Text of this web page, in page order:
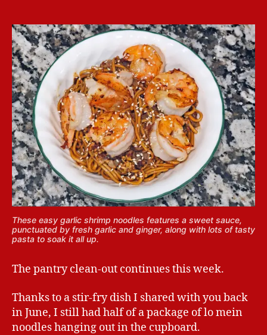
These easy garlic shrimp noodles features a sweet sauce,
punctuated by fresh garlic and ginger, along with lots of tasty
pasta to soak it all up.
The pantry clean-out continues this week.
Thanks to a stir-fry dish I shared with you back
in June, I still had half of a package of lo mein
noodles hanging out in the cupboard.